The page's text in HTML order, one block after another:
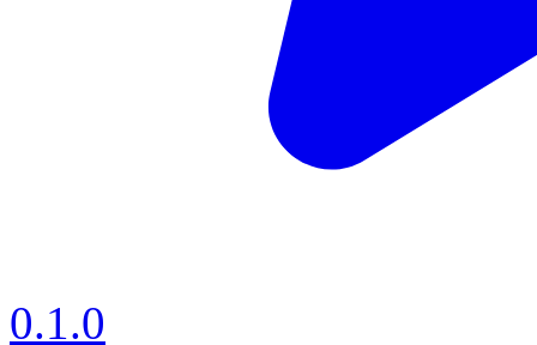
0.1.0